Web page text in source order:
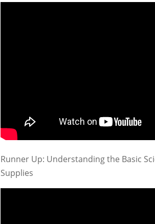
Runner Up: Understanding the Basic
Supplies